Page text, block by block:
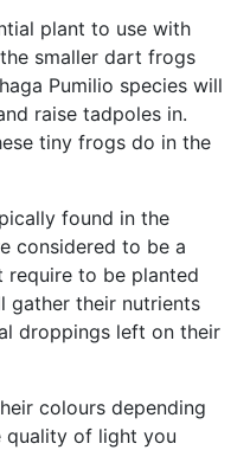
plant to use with
smaller dart frogs
Pumilio species will
raise tadpoles in.
tiny frogs do in the
found in the
considered to be a
require to be planted
gather their nutrients
droppings left on their
colours depending
quality of light you